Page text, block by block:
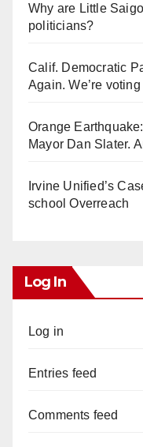
Why are Little
politicians?
Calif. Democratic
Again. We’re
Orange
Mayor Dan Slater.
Irvine Unified’s
school Overreach
Log In
Log in
Entries feed
Comments feed